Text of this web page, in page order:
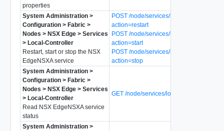
properties
System Administration >
Configuration > Fabric >
Nodes > NSX Edge > Services
> Local-Controller
Restart, start or stop the NSX
EdgeNSXA service
POST /node/services/local-controller?
action=restart
POST /node/services/local-controller?
action=start
POST /node/services/local-controller?
action=stop
System Administration >
Configuration > Fabric >
Nodes > NSX Edge > Services
> Local-Controller
Read NSX EdgeNSXA service
status
GET /node/services/local-controller/status
System Administration >